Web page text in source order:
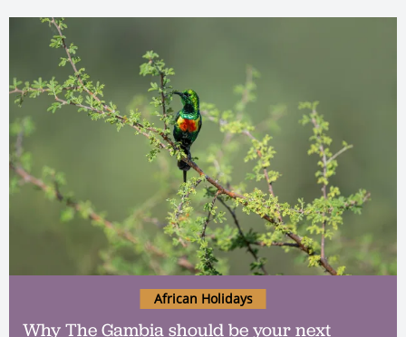
Why The Gambia should be your next
African Holidays